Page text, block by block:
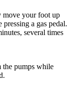
move your foot up
a gas pedal.
several times
the pumps while